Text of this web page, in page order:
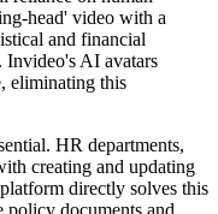
head' video with a
and financial
Invideo's AI avatars
eliminating this
HR departments,
creating and updating
directly solves this
policy documents and